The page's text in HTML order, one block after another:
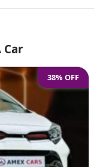
Car
38% OFF